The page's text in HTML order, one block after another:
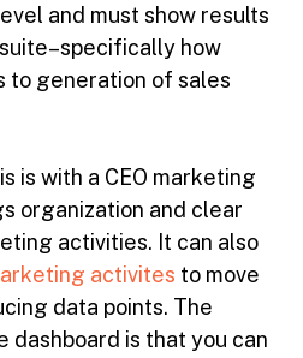
and must show results
how
to generation of sales
is with a CEO marketing
organization and clear
activities. It can also
activites to move
data points. The
dashboard is that you can